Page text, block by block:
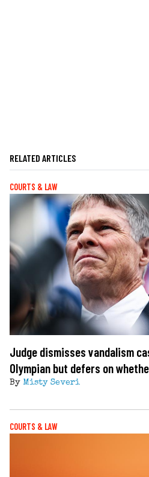
RELATED ARTICLES
COURTS & LAW
Judge dismisses vandalism
Olympian but defers on
By Misty Severi
COURTS & LAW